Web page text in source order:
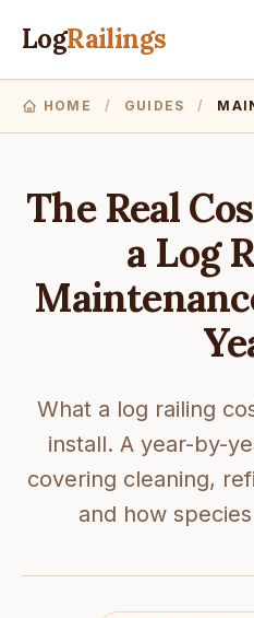
LogRailings
HOME / GUIDES /
The Real
a Log
What a log railing
install. A year-by-
covering cleaning,
and how